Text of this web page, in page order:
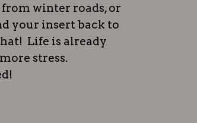
winter roads, or
your insert back to
Life is already
stress.